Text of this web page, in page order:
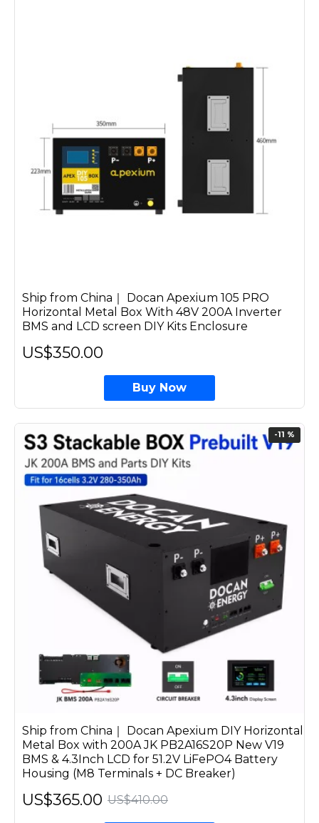
Ship from China｜ Docan Apexium 105 PRO
Horizontal Metal Box With 48V 200A Inverter
BMS and LCD screen DIY Kits Enclosure
US$350.00
Buy Now
-11 %
Ship from China｜ Docan Apexium DIY Horizontal
Metal Box with 200A JK PB2A16S20P New V19
BMS & 4.3Inch LCD for 51.2V LiFePO4 Battery
Housing (M8 Terminals + DC Breaker)
US$365.00 US$410.00